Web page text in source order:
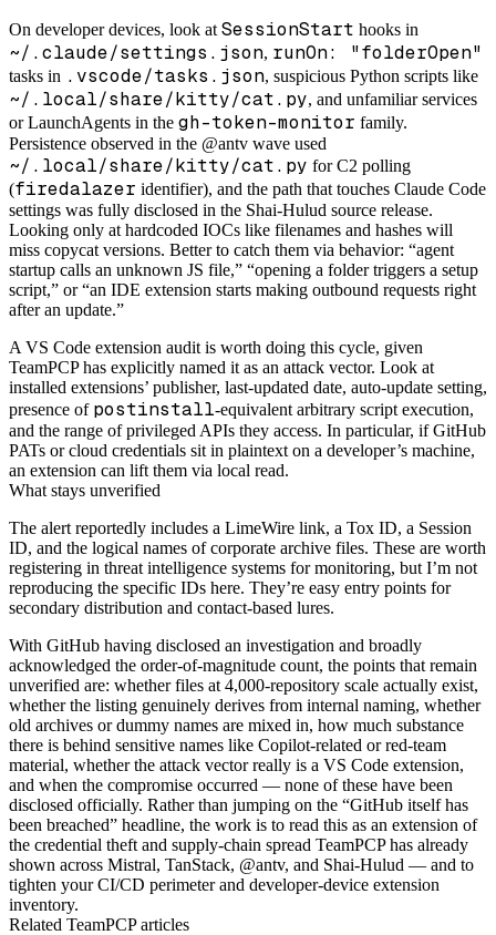
On developer devices, look at SessionStart hooks in
~/.claude/settings.json, runOn: "folderOpen"
tasks in .vscode/tasks.json, suspicious Python scripts like
~/.local/share/kitty/cat.py, and unfamiliar services
or LaunchAgents in the gh-token-monitor family.
Persistence observed in the @antv wave used
~/.local/share/kitty/cat.py for C2 polling
(firedalazer identifier), and the path that touches Claude Code
settings was fully disclosed in the Shai-Hulud source release.
Looking only at hardcoded IOCs like filenames and hashes will
miss copycat versions. Better to catch them via behavior: “agent
startup calls an unknown JS file,” “opening a folder triggers a setup
script,” or “an IDE extension starts making outbound requests right
after an update.”
A VS Code extension audit is worth doing this cycle, given
TeamPCP has explicitly named it as an attack vector. Look at
installed extensions’ publisher, last-updated date, auto-update setting,
presence of postinstall-equivalent arbitrary script execution,
and the range of privileged APIs they access. In particular, if GitHub
PATs or cloud credentials sit in plaintext on a developer’s machine,
an extension can lift them via local read.
What stays unverified
The alert reportedly includes a LimeWire link, a Tox ID, a Session
ID, and the logical names of corporate archive files. These are worth
registering in threat intelligence systems for monitoring, but I’m not
reproducing the specific IDs here. They’re easy entry points for
secondary distribution and contact-based lures.
With GitHub having disclosed an investigation and broadly
acknowledged the order-of-magnitude count, the points that remain
unverified are: whether files at 4,000-repository scale actually exist,
whether the listing genuinely derives from internal naming, whether
old archives or dummy names are mixed in, how much substance
there is behind sensitive names like Copilot-related or red-team
material, whether the attack vector really is a VS Code extension,
and when the compromise occurred — none of these have been
disclosed officially. Rather than jumping on the “GitHub itself has
been breached” headline, the work is to read this as an extension of
the credential theft and supply-chain spread TeamPCP has already
shown across Mistral, TanStack, @antv, and Shai-Hulud — and to
tighten your CI/CD perimeter and developer-device extension
inventory.
Related TeamPCP articles